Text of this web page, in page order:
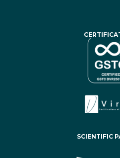
SCIENTIFIC